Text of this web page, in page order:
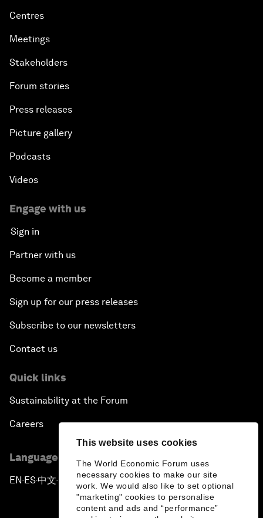
This website uses cookies
The World Economic Forum uses
necessary cookies to make our site
work. We would also like to set optional
"marketing" cookies to personalise
content and ads and “performance”
Centres
Meetings
Stakeholders
Forum stories
Press releases
Picture gallery
Podcasts
Videos
Engage with us
Sign in
Partner with us
Become a member
Sign up for our press releases
Subscribe to our newsletters
Contact us
Quick links
Sustainability at the Forum
Careers
Language editions
EN ▪ES▪中文▪ 日本語